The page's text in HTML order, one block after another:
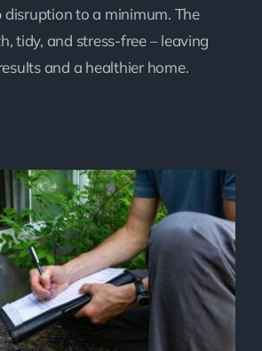
disruption to a minimum. The
tidy, and stress-free – leaving
and a healthier home.